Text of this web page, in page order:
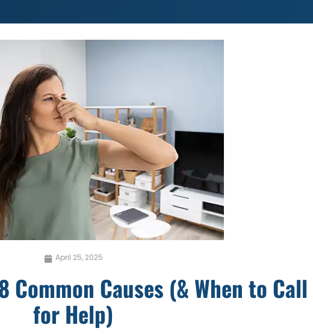
April 25, 2025
Common Causes (& When to Call
for Help)